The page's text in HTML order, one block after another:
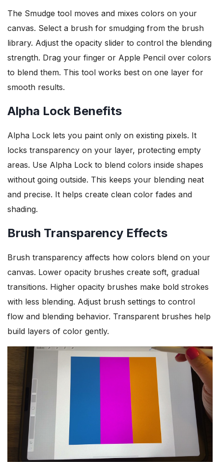
The Smudge tool moves and mixes colors on your
canvas. Select a brush for smudging from the brush
library. Adjust the opacity slider to control the blending
strength. Drag your finger or Apple Pencil over colors
to blend them. This tool works best on one layer for
smooth results.
Alpha Lock Benefits
Alpha Lock lets you paint only on existing pixels. It
locks transparency on your layer, protecting empty
areas. Use Alpha Lock to blend colors inside shapes
without going outside. This keeps your blending neat
and precise. It helps create clean color fades and
shading.
Brush Transparency Effects
Brush transparency affects how colors blend on your
canvas. Lower opacity brushes create soft, gradual
transitions. Higher opacity brushes make bold strokes
with less blending. Adjust brush settings to control
flow and blending behavior. Transparent brushes help
build layers of color gently.